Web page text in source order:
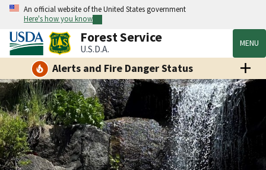
An official website of the United States government
Here's how you know
Forest Service
U.S.D.A. MENU
Alerts and Fire Danger Status